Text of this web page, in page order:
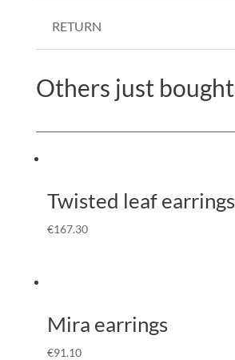
RETURN
Others just bought
Twisted leaf earrings
€167.30
Mira earrings
€91.10